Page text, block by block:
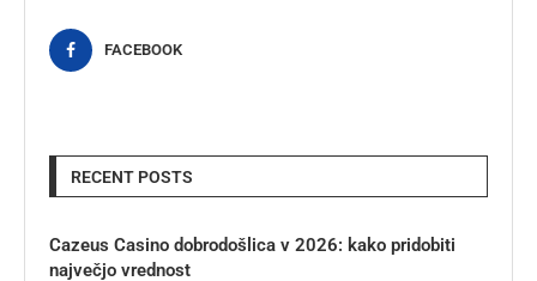
FACEBOOK
RECENT POSTS
Cazeus Casino dobrodošlica v 2026: kako pridobiti
največjo vrednost